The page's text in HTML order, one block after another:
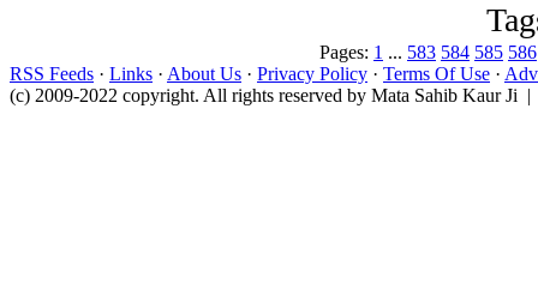
Pages: 1 ... 583 584 585 586
RSS Feeds · Links · About Us · Privacy Policy · Terms Of Use ·
(c) 2009-2022 copyright. All rights reserved by Mata Sahib Kaur Ji